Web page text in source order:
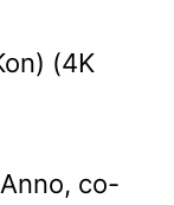
(4K
co-